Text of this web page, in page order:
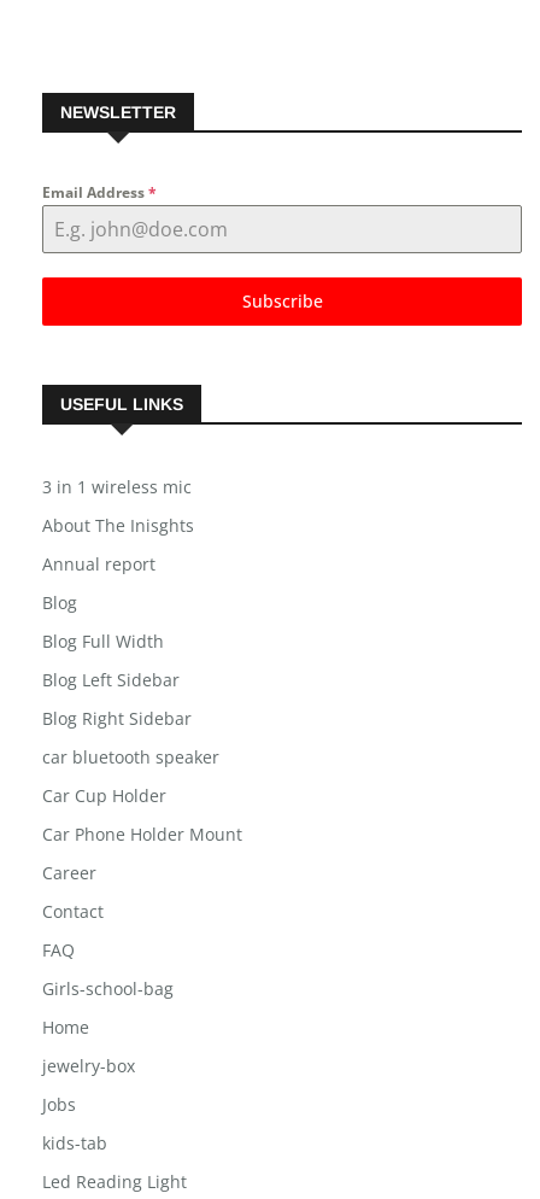
NEWSLETTER
Email Address*
Subscribe
USEFUL LINKS
3 in 1 wireless mic
About The Inisghts
Annual report
Blog
Blog Full Width
Blog Left Sidebar
Blog Right Sidebar
car bluetooth speaker
Car Cup Holder
Car Phone Holder Mount
Career
Contact
FAQ
Girls-school-bag
Home
jewelry-box
Jobs
kids-tab
Led Reading Light